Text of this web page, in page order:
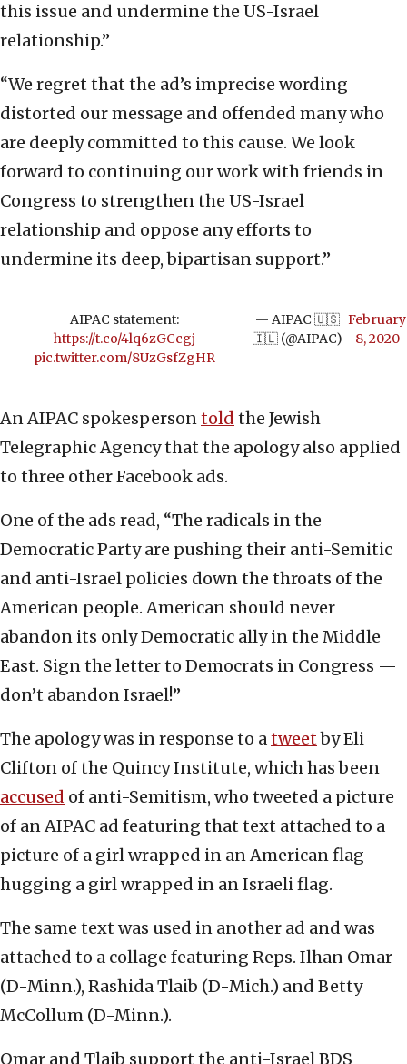
this issue and undermine the US-Israel
relationship.”
“We regret that the ad’s imprecise wording
distorted our message and offended many who
are deeply committed to this cause. We look
forward to continuing our work with friends in
Congress to strengthen the US-Israel
relationship and oppose any efforts to
undermine its deep, bipartisan support.”
AIPAC statement:
https://t.co/4lq6zGCcgj
pic.twitter.com/8UzGsfZgHR
— AIPAC 🇺🇸
🇮🇱 (@AIPAC)
February
8, 2020
An AIPAC spokespersontold the Jewish
Telegraphic Agency that the apology also applied
to three other Facebook ads.
One of the ads read, “The radicals in the
Democratic Party are pushing their anti-Semitic
and anti-Israel policies down the throats of the
American people. American should never
abandon its only Democratic ally in the Middle
East. Sign the letter to Democrats in Congress —
don’t abandon Israel!”
The apology was in response to atweetby Eli
Clifton of the Quincy Institute, which has been
accused of anti-Semitism, who tweeted a picture
of an AIPAC ad featuring that text attached to a
picture of a girl wrapped in an American flag
hugging a girl wrapped in an Israeli flag.
The same text was used in another ad and was
attached to a collage featuring Reps. Ilhan Omar
(D-Minn.), Rashida Tlaib (D-Mich.) and Betty
McCollum (D-Minn.).
Omar and Tlaib support the anti-Israel BDS